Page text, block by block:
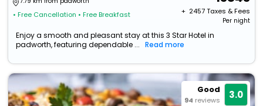
• Free Cancellation • Free Breakfast + ₹ 2457Taxes & Fees
Per night
Enjoy a smooth and pleasant stay at this 3 Star Hotel in
padworth, featuring dependable ...
Read more
Good
94 reviews 3.0